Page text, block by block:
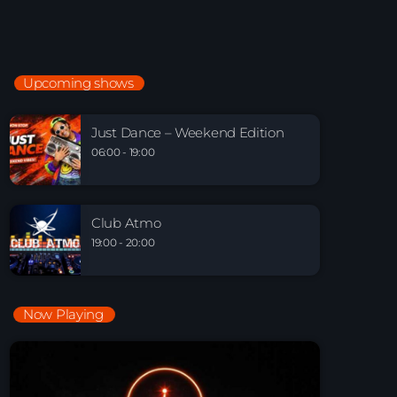
06:00 - 19:00
19:00 - 20:00
Playlist Break the Week mixed by Steck’R
Upcoming shows
Just Dance – Weekend Edition
06:00 - 19:00
Club Atmo
19:00 - 20:00
Now Playing